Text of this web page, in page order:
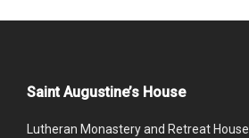
Saint Augustine’s House
Lutheran Monastery and Retreat House